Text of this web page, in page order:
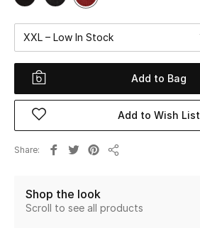
New Season
Women
Women's Bags
Women's Shoes
Kids
XXL – Low In Stock
Add to Bag
Add to Wish List
Share
Shop the look
Scroll to see all products